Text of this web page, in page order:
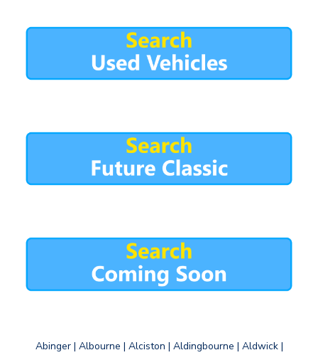
Abinger | Albourne | Alciston | Aldingbourne | Aldwick |